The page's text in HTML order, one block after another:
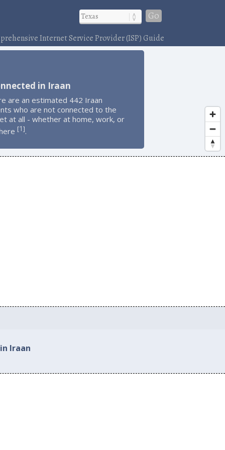
Go
Internet Service Provider (ISP) Guide
in Iraan
are an estimated 442 Iraan
who are not connected to the
at all - whether at home, work, or
[1].
Iraan